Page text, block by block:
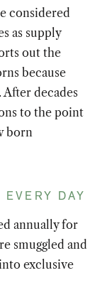
considered
as supply
out the
because
decades
to the point
born
DAY
annually for
smuggled and
exclusive